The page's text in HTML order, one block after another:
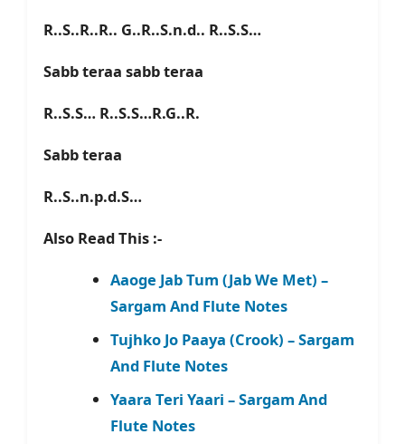
R..S..R..R.. G..R..S.n.d.. R..S.S…
Sabb teraa sabb teraa
R..S.S… R..S.S…R.G..R.
Sabb teraa
R..S..n.p.d.S…
Also Read This :-
Aaoge Jab Tum (Jab We Met) –
Sargam And Flute Notes
Tujhko Jo Paaya (Crook) – Sargam
And Flute Notes
Yaara Teri Yaari – Sargam And
Flute Notes